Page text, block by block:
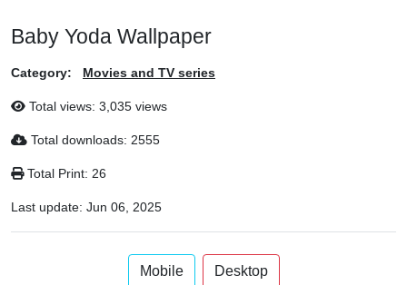
Baby Yoda Wallpaper
Category: Movies and TV series
Total views: 3,035 views
Total downloads: 2555
Total Print: 26
Last update: Jun 06, 2025
Mobile Desktop